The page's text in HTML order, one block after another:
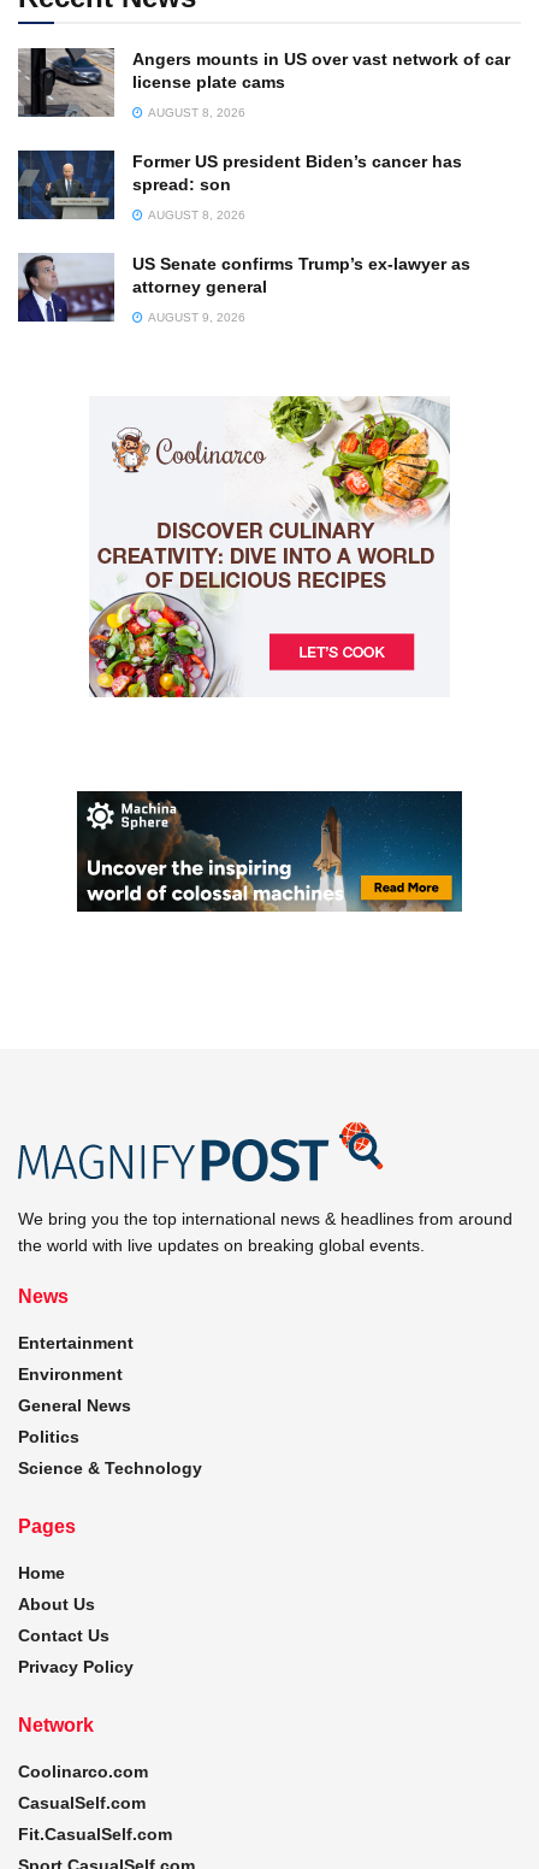
Angers mounts in US over vast network of car
license plate cams
AUGUST 8, 2026
Former US president Biden’s cancer has
spread: son
AUGUST 8, 2026
US Senate confirms Trump’s ex-lawyer as
attorney general
AUGUST 9, 2026
We bring you the top international news & headlines from around
the world with live updates on breaking global events.
News
Entertainment
Environment
General News
Politics
Science & Technology
Pages
Home
About Us
Contact Us
Privacy Policy
Network
Coolinarco.com
CasualSelf.com
Fit.CasualSelf.com
Sport.CasualSelf.com